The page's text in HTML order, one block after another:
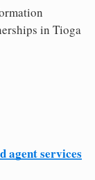
in Tioga
agent services